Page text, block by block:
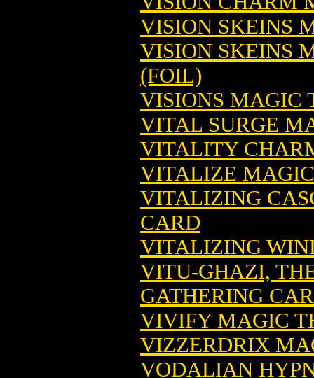
VISION SKEINS
VISION SKEINS
(FOIL)
VISIONS MAGIC
VITAL SURGE
VITALITY
VITALIZE
VITALIZING
CARD
VITALIZING
VITU-GHAZI,
GATHERING
VIVIFY MAGIC
VIZZERDRIX
VODALIAN